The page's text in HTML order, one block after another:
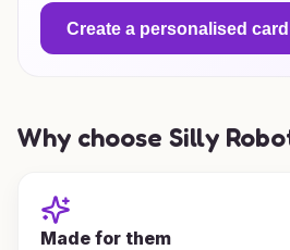
Create a personalised card
Why choose Silly
Made for them